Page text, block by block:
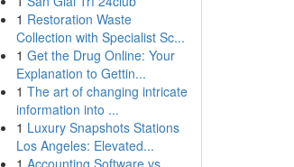
1 Restoration Waste
Collection with Specialist Sc...
1 Get the Drug Online: Your
Explanation to Gettin...
1 The art of changing intricate
information into ...
1 Luxury Snapshots Stations
Los Angeles: Elevated...
1 Accounting Software vs.